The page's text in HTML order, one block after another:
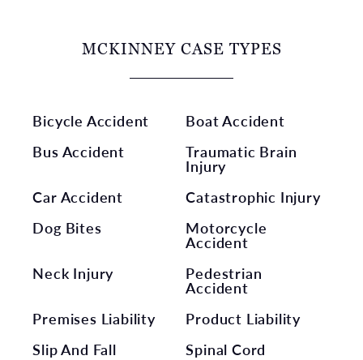
MCKINNEY CASE TYPES
Bicycle Accident
Boat Accident
Bus Accident
Traumatic Brain
Injury
Car Accident
Catastrophic Injury
Dog Bites
Motorcycle
Accident
Neck Injury
Pedestrian
Accident
Premises Liability
Product Liability
Slip And Fall
Spinal Cord